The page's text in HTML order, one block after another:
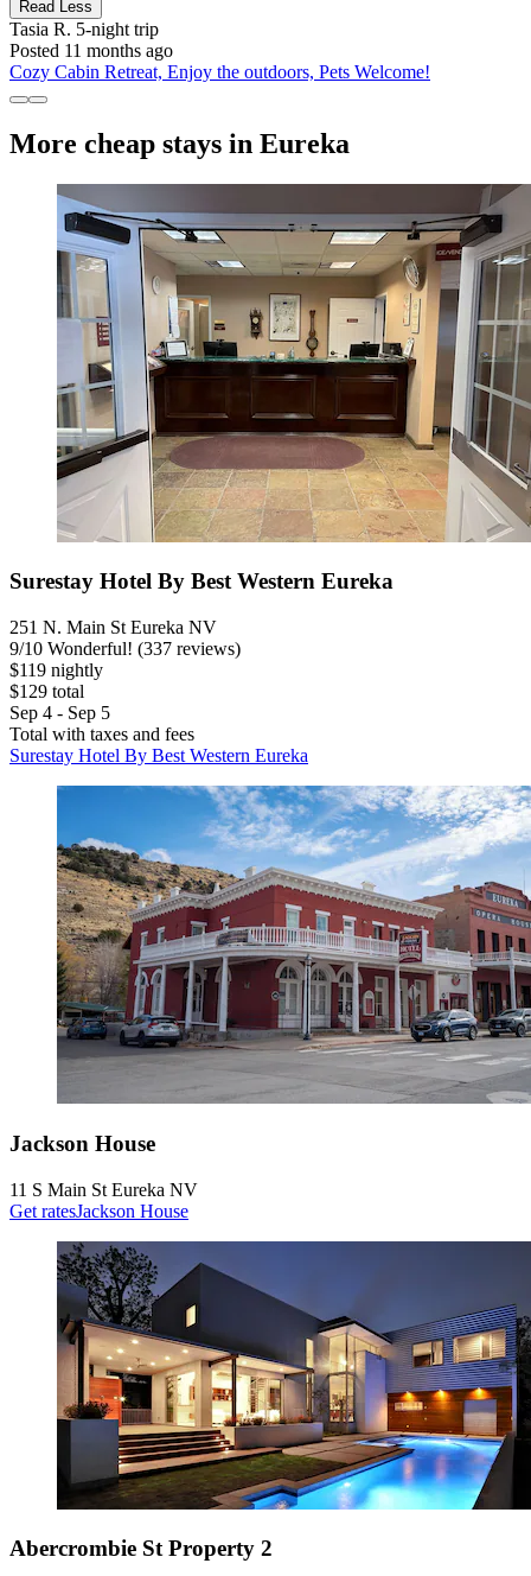
Read Less
Tasia R. 5-night trip
Posted 11 months ago
Cozy Cabin Retreat, Enjoy the outdoors, Pets Welcome!
More cheap stays in Eureka
Surestay Hotel By Best Western Eureka
251 N. Main St Eureka NV
9/10 Wonderful! (337 reviews)
$119 nightly
$129 total
Sep 4 - Sep 5
Total with taxes and fees
Surestay Hotel By Best Western Eureka
Jackson House
11 S Main St Eureka NV
Get ratesJackson House
Abercrombie St Property 2